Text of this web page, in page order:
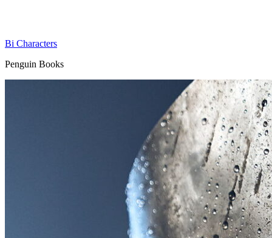
Bi Characters
Penguin Books